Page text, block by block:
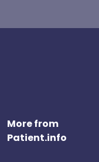
More from
Patient.info